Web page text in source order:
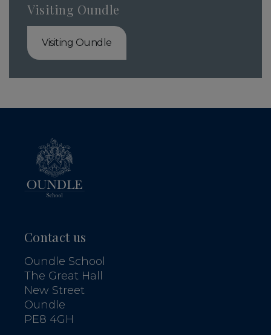
Visiting Oundle
Visiting Oundle
Contact us
Oundle School
The Great Hall
New Street
Oundle
PE8 4GH